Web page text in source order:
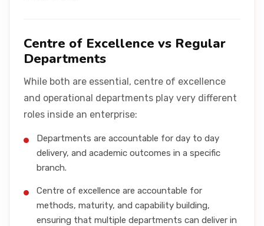
Centre of Excellence vs Regular
Departments
While both are essential, centre of excellence
and operational departments play very different
roles inside an enterprise:
Departments are accountable for day to day
delivery, and academic outcomes in a specific
branch.
Centre of excellence are accountable for
methods, maturity, and capability building,
ensuring that multiple departments can deliver in